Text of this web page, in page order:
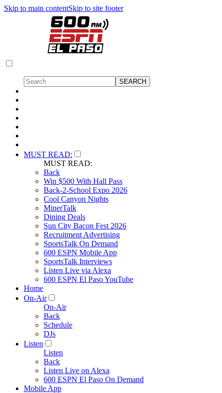
Skip to main contentSkip to site footer
MUST READ:
MUST READ:
Back
Win $500 With Hall Pass
Back-2-School Expo 2026
Cool Canyon Nights
MinerTalk
Dining Deals
Sun City Bacon Fest 2026
Recruitment Advertising
SportsTalk On Demand
600 ESPN Mobile App
SportsTalk Interviews
Listen Live via Alexa
600 ESPN El Paso YouTube
Home
On-Air
On-Air
Back
Schedule
DJs
Listen
Listen
Back
Listen Live on Alexa
600 ESPN El Paso On Demand
Mobile App